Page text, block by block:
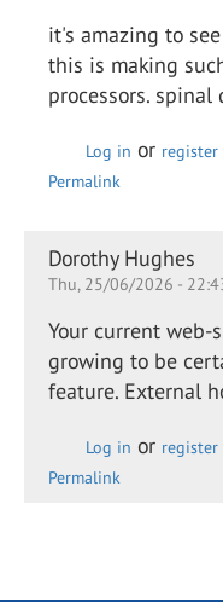
it's amazing to
this is making
processors.
Log in or register
Permalink
Dorothy Hughes
Thu, 25/06/2026 -
Your current
growing to be
feature. External
Log in or register
Permalink